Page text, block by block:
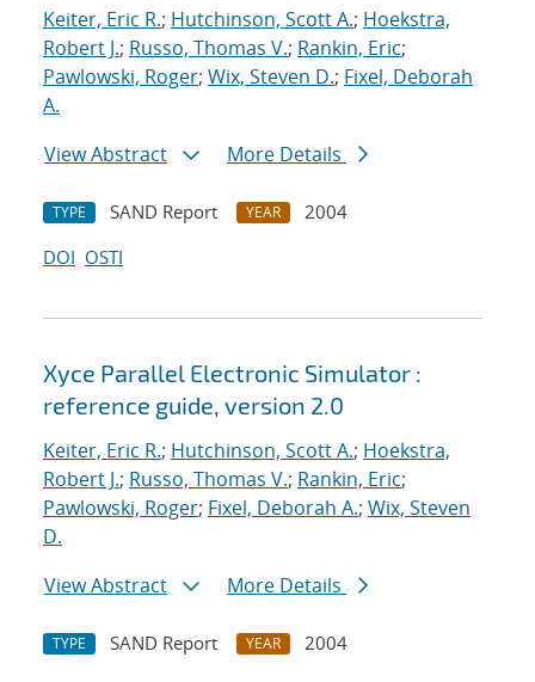
Keiter, Eric R.; Hutchinson, Scott A.; Hoekstra,
Robert J.; Russo, Thomas V.; Rankin, Eric;
Pawlowski, Roger; Wix, Steven D.; Fixel, Deborah
A.
View Abstract
More Details
TYPE SAND Report YEAR
2004
DOI OSTI
Xyce Parallel Electronic Simulator :
reference guide, version 2.0
Keiter, Eric R.; Hutchinson, Scott A.; Hoekstra,
Robert J.; Russo, Thomas V.; Rankin, Eric;
Pawlowski, Roger; Fixel, Deborah A.; Wix, Steven
D.
View Abstract
More Details
TYPE SAND Report YEAR
2004